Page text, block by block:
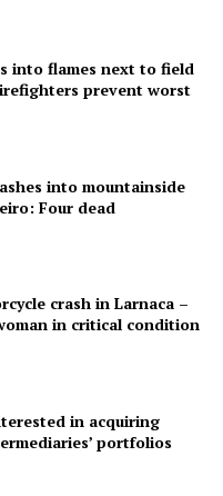
into flames next to field
prevent worst
into mountainside
Four dead
crash in Larnaca –
in critical condition
in acquiring
portfolios